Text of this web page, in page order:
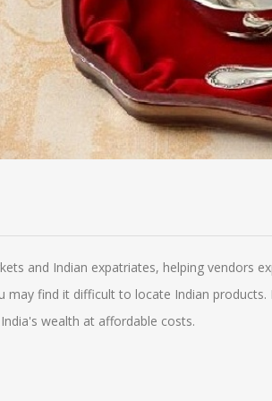
and Indian expatriates, helping vendors
may find it difficult to locate Indian
wealth at affordable costs.